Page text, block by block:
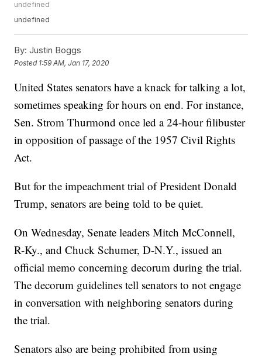
undefined
undefined
By: Justin Boggs
Posted 1:59 AM, Jan 17, 2020
United States senators have a knack for talking a lot,
sometimes speaking for hours on end. For instance,
Sen. Strom Thurmond once led a 24-hour filibuster
in opposition of passage of the 1957 Civil Rights
Act.
But for the impeachment trial of President Donald
Trump, senators are being told to be quiet.
On Wednesday, Senate leaders Mitch McConnell,
R-Ky., and Chuck Schumer, D-N.Y., issued an
official memo concerning decorum during the trial.
The decorum guidelines tell senators to not engage
in conversation with neighboring senators during
the trial.
Senators also are being prohibited from using